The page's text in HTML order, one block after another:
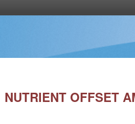
NUTRIENT OFFSET